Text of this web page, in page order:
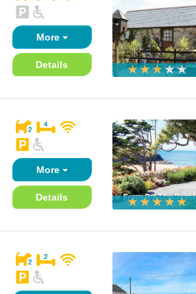
More
Details
More
Details